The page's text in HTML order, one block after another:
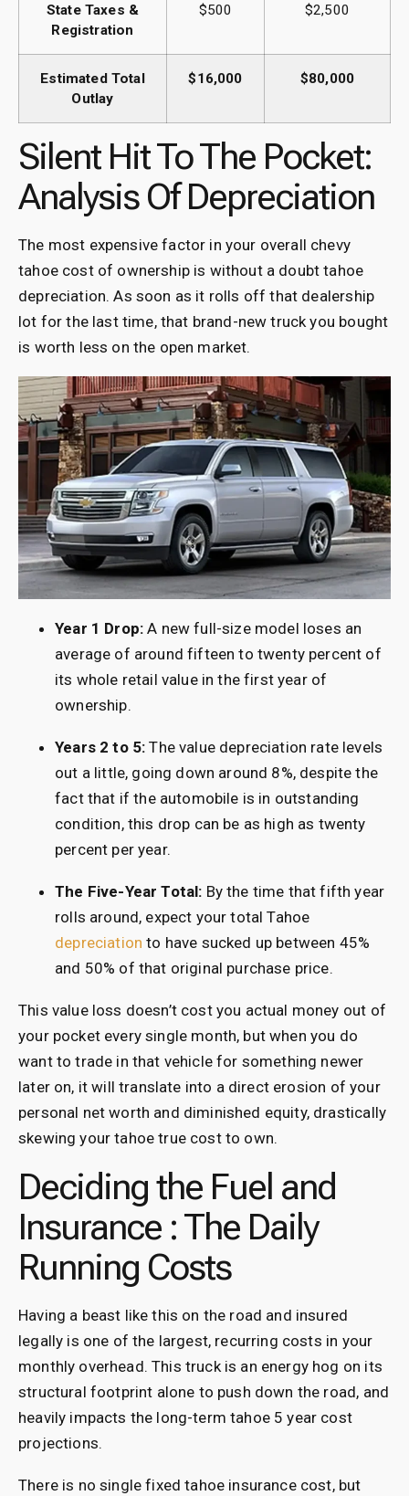
State Taxes &
Registration
$500 $2,500
Estimated Total
Outlay
$16,000 $80,000
Silent Hit To The Pocket:
Analysis Of Depreciation
The most expensive factor in your overall chevy
tahoe cost of ownership is without a doubt tahoe
depreciation. As soon as it rolls off that dealership
lot for the last time, that brand-new truck you bought
is worth less on the open market.
Year 1 Drop: A new full-size model loses an
average of around fifteen to twenty percent of
its whole retail value in the first year of
ownership.
Years 2 to 5: The value depreciation rate levels
out a little, going down around 8%, despite the
fact that if the automobile is in outstanding
condition, this drop can be as high as twenty
percent per year.
The Five-Year Total: By the time that fifth year
rolls around, expect your total Tahoe
depreciation to have sucked up between 45%
and 50% of that original purchase price.
This value loss doesn’t cost you actual money out of
your pocket every single month, but when you do
want to trade in that vehicle for something newer
later on, it will translate into a direct erosion of your
personal net worth and diminished equity, drastically
skewing your tahoe true cost to own.
Deciding the Fuel and
Insurance : The Daily
Running Costs
Having a beast like this on the road and insured
legally is one of the largest, recurring costs in your
monthly overhead. This truck is an energy hog on its
structural footprint alone to push down the road, and
heavily impacts the long-term tahoe 5 year cost
projections.
There is no single fixed tahoe insurance cost, but